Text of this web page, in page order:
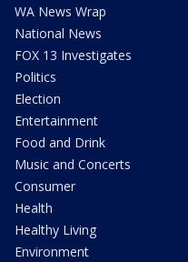
WA News Wrap
National News
FOX 13 Investigates
Politics
Election
Entertainment
Food and Drink
Music and Concerts
Consumer
Health
Healthy Living
Environment